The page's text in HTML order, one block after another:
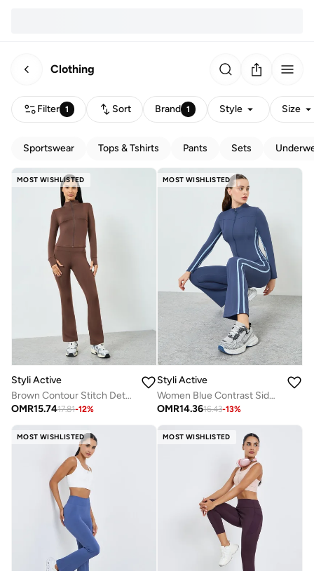
Clothing
Filter 1 Sort Brand 1 Style Size
Sportswear Tops & Tshirts Pants Sets
MOST WISHLISTED
Styli Active
Brown Contour Stitch Detail Zip-Up Jacket and Leggings Set
OMR15.7417.81-12%
MOST WISHLISTED
Styli Active
Women Blue Contrast Side Stripe Jacket and Leggings Set
OMR14.3616.43-13%
MOST WISHLISTED MOST WISHLISTED